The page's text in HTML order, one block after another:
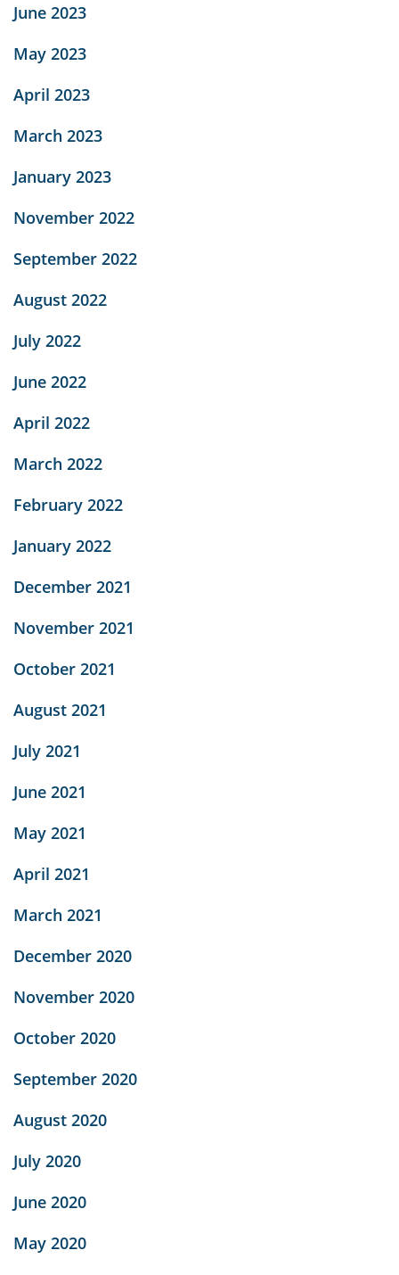
June 2023
May 2023
April 2023
March 2023
January 2023
November 2022
September 2022
August 2022
July 2022
June 2022
April 2022
March 2022
February 2022
January 2022
December 2021
November 2021
October 2021
August 2021
July 2021
June 2021
May 2021
April 2021
March 2021
December 2020
November 2020
October 2020
September 2020
August 2020
July 2020
June 2020
May 2020